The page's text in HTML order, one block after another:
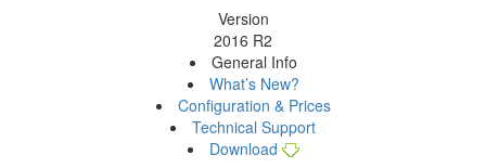
Version
2016 R2
General Info
What’s New?
Configuration & Prices
Technical Support
Download